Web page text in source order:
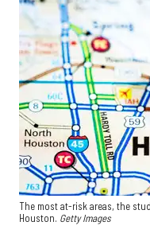
The most at-risk areas, the
Houston. Getty Images